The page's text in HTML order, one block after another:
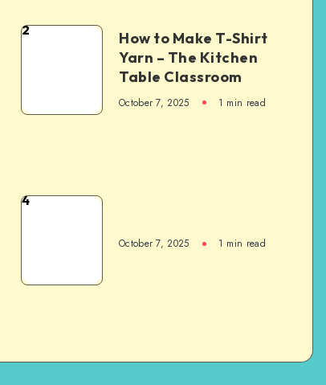
2
How to Make T-Shirt
Yarn – The Kitchen
Table Classroom
October 7, 2025 1 min read
4
October 7, 2025 1 min read